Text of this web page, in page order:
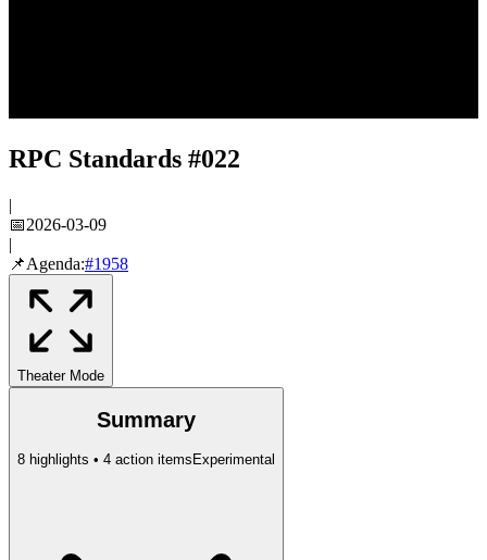
RPC Standards #022
|
📅2026-03-09
|
📌Agenda:#1958
Theater Mode
Summary
8 highlights • 4 action items Experimental